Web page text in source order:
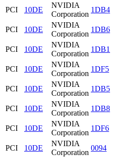
PCI 10DE
NVIDIA
Corporation
1DB4
PCI 10DE
NVIDIA
Corporation
1DB6
PCI 10DE
NVIDIA
Corporation
1DB1
PCI 10DE
NVIDIA
Corporation
1DF5
PCI 10DE
NVIDIA
Corporation
1DB5
PCI 10DE
NVIDIA
Corporation
1DB8
PCI 10DE
NVIDIA
Corporation
1DF6
PCI 10DE
NVIDIA
Corporation
0094